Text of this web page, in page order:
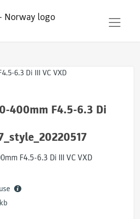
400mm F4.5-6.3 Di
F4.5-6.3 Di III VC VXD